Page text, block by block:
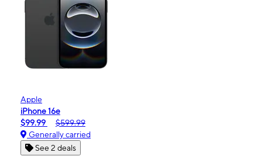
Apple
iPhone 16e
$99.99
$599.99
Generally carried
See 2 deals